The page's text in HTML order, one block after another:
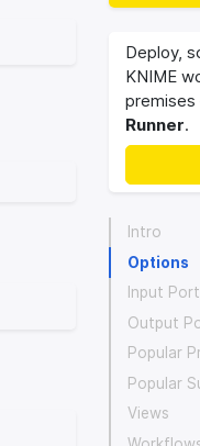
Deploy,
KNIME
premises
Runner.
Intro
Options
Input
Output
Popular
Popular
Views